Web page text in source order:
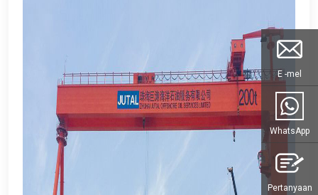
E -mel
WhatsApp
Pertanyaan